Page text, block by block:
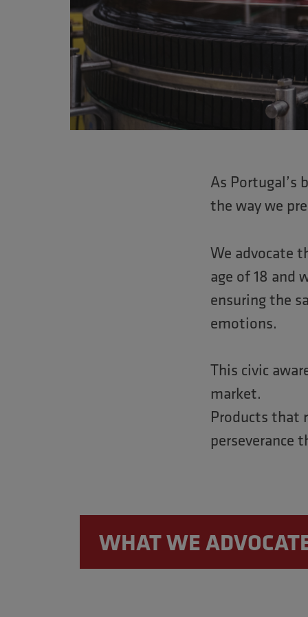
As Portugal’s
the way we
We advocate
age of 18 and
ensuring the
emotions.
This civic
market.
Products that
perseverance
WHAT WE